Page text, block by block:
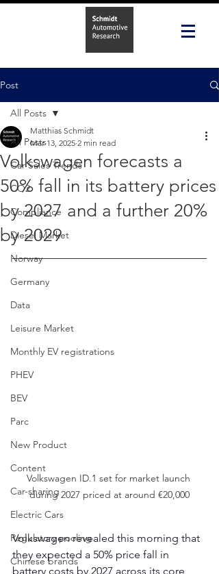
Post
All Posts
Car Sales Trends
CO2
Compliance
Diesel Market
Norway
Germany
Data
Leisure Market
Monthly EV registrations
PHEV
BEV
Parc
New Product
Content
Car-sharing
Electric Cars
Regulatory pooling
Chinese brands
All Posts
Volkswagen forecasts a
50% fall in its battery prices
by 2027 and a further 20%
by 2029
Matthias Schmidt
Mar 13, 2025 2 min read
Volkswagen ID.1 set for market launch
during 2027 priced at around €20,000
Volkswagen revealed this morning that
they expected a 50% price fall in
battery costs by 2027 across its core